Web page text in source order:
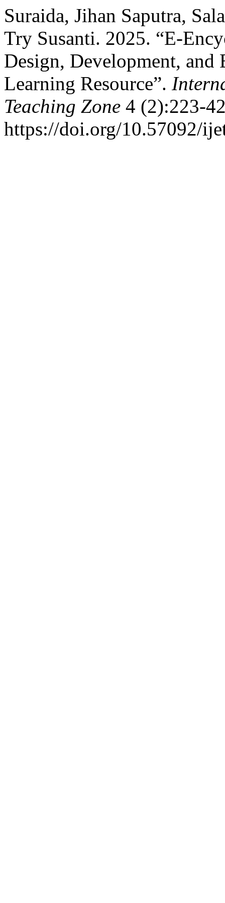
Suraida, Jihan Saputra,
Try Susanti. 2025. “E-
Design, Development,
Learning Resource”.
Teaching Zone 4 (2):223-
https://doi.org/10.57092/